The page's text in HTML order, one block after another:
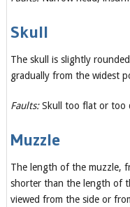
Skull
The skull is slightly
gradually from the widest
Faults:Skull too flat or too
Muzzle
The length of the muzzle,
shorter than the length of
viewed from the side or